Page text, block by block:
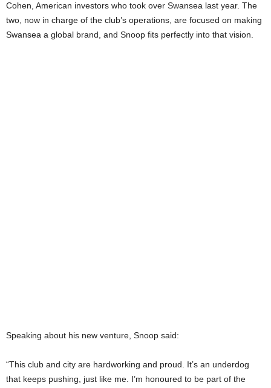
Cohen, American investors who took over Swansea last year. The
two, now in charge of the club’s operations, are focused on making
Swansea a global brand, and Snoop fits perfectly into that vision.
Speaking about his new venture, Snoop said:
“This club and city are hardworking and proud. It’s an underdog
that keeps pushing, just like me. I’m honoured to be part of the